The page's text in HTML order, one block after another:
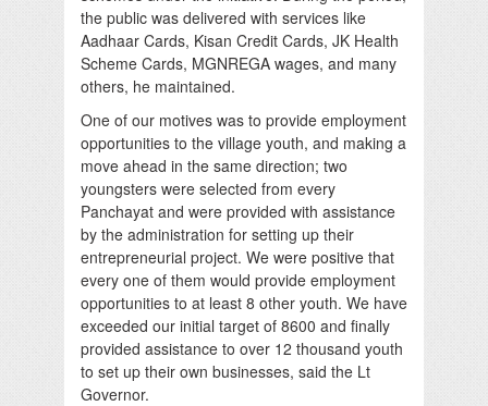
the public was delivered with services like
Aadhaar Cards, Kisan Credit Cards, JK Health
Scheme Cards, MGNREGA wages, and many
others, he maintained.
One of our motives was to provide employment
opportunities to the village youth, and making a
move ahead in the same direction; two
youngsters were selected from every
Panchayat and were provided with assistance
by the administration for setting up their
entrepreneurial project. We were positive that
every one of them would provide employment
opportunities to at least 8 other youth. We have
exceeded our initial target of 8600 and finally
provided assistance to over 12 thousand youth
to set up their own businesses, said the Lt
Governor.